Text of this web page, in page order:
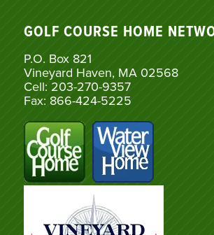
GOLF COURSE HOME
P.O. Box 821
Vineyard Haven, MA 02568
Cell: 203-270-9357
Fax: 866-424-5225